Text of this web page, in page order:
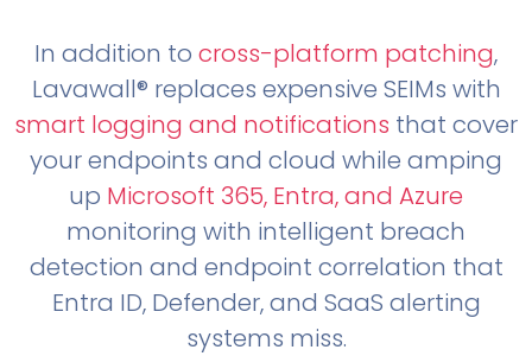
In addition to cross-platform patching,
Lavawall® replaces expensive SEIMs with
smart logging and notifications that cover
your endpoints and cloud while amping
up Microsoft 365, Entra, and Azure
monitoring with intelligent breach
detection and endpoint correlation that
Entra ID, Defender, and SaaS alerting
systems miss.